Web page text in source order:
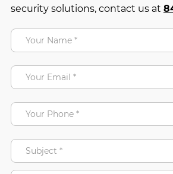
security solutions, contact us at